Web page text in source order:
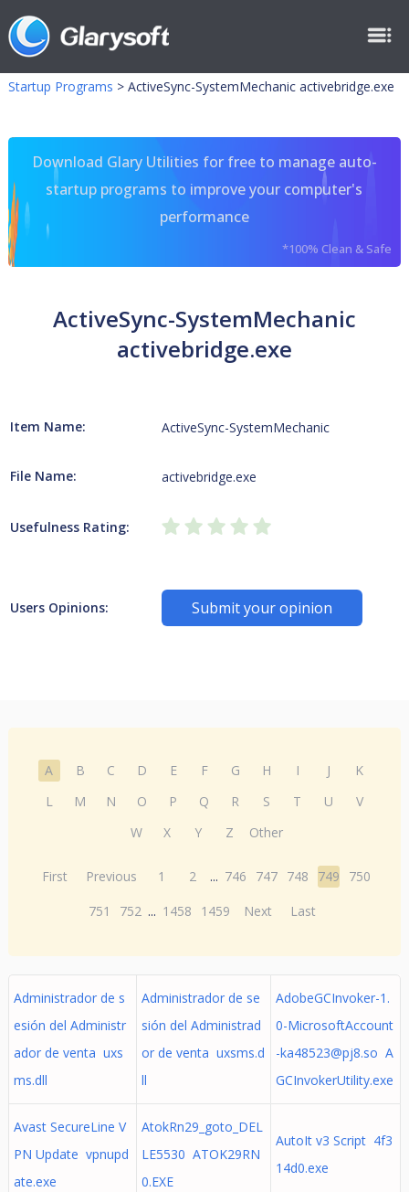
Startup Programs > ActiveSync-SystemMechanic activebridge.exe
Download Glary Utilities for free to manage auto-
startup programs to improve your computer's
performance
*100% Clean & Safe
ActiveSync-SystemMechanic
activebridge.exe
Item Name: ActiveSync-SystemMechanic
File Name: activebridge.exe
Usefulness Rating:
Users Opinions: Submit your opinion
A B C D E F G H I J
K
L
M N O P Q R S T U
V
W
X Y Z Other
First Previous 1 2 ... 746 747 748 749
750
751
752 ... 1458 1459 Next Last
Administrador de s
esión del Administr
ador de venta uxs
ms.dll
Administrador de se
sión del Administrad
or de venta uxsms.d
ll
AdobeGCInvoker-1.
0-MicrosoftAccount
-ka48523@pj8.so A
GCInvokerUtility.exe
Avast SecureLine V
PN Update vpnupd
ate.exe
AtokRn29_goto_DEL
LE5530 ATOK29RN
0.EXE
AutoIt v3 Script 4f3
14d0.exe